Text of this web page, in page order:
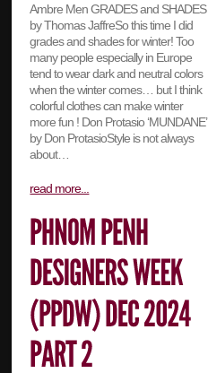
Ambre Men GRADES and SHADES
by Thomas JaffreSo this time I did
grades and shades for winter! Too
many people especially in Europe
tend to wear dark and neutral colors
when the winter comes… but I think
colorful clothes can make winter
more fun ! Don Protasio ‘MUNDANE’
by Don ProtasioStyle is not always
about…
read more...